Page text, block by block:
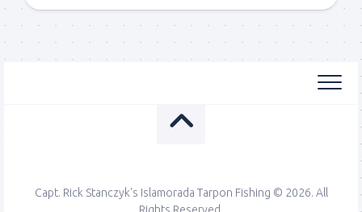
Capt. Rick Stanczyk's Islamorada Tarpon Fishing © 2026. All